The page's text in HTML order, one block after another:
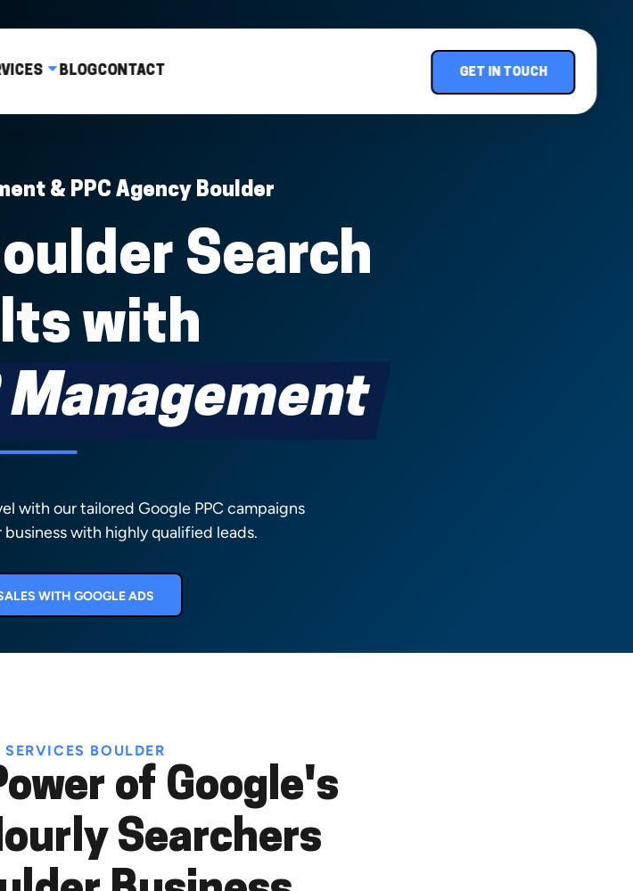
BLOGCONTACT GET IN TOUCH
& PPC Agency Boulder
Search
with
Management
with our tailored Google PPC campaigns
with highly qualified leads.
WITH GOOGLE ADS
SERVICES BOULDER
of Google's
Searchers